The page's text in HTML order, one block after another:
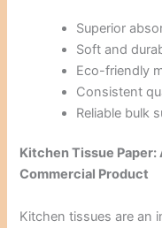
Superior
Soft and
Eco-friendly
Consistent
Reliable bulk
Kitchen Tissue Paper:
Commercial Product
Kitchen tissues are an